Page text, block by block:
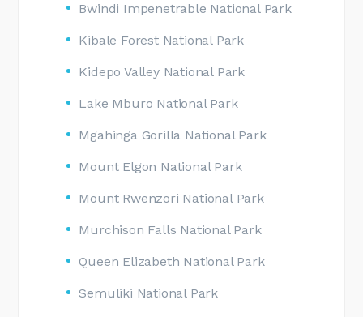
Bwindi Impenetrable National Park
Kibale Forest National Park
Kidepo Valley National Park
Lake Mburo National Park
Mgahinga Gorilla National Park
Mount Elgon National Park
Mount Rwenzori National Park
Murchison Falls National Park
Queen Elizabeth National Park
Semuliki National Park